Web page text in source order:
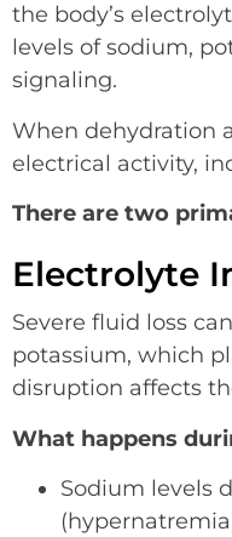
the body’s
levels of sodium,
signaling.
When dehydration
electrical activity,
There are two
Electrolyte
Severe fluid loss
potassium, which
disruption affects
What happens
Sodium levels